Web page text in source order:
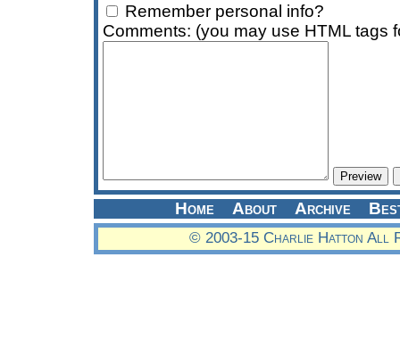
Remember personal info?
Comments: (you may use HTML tags
Home About Archive
© 2003-15 Charlie Hatton All